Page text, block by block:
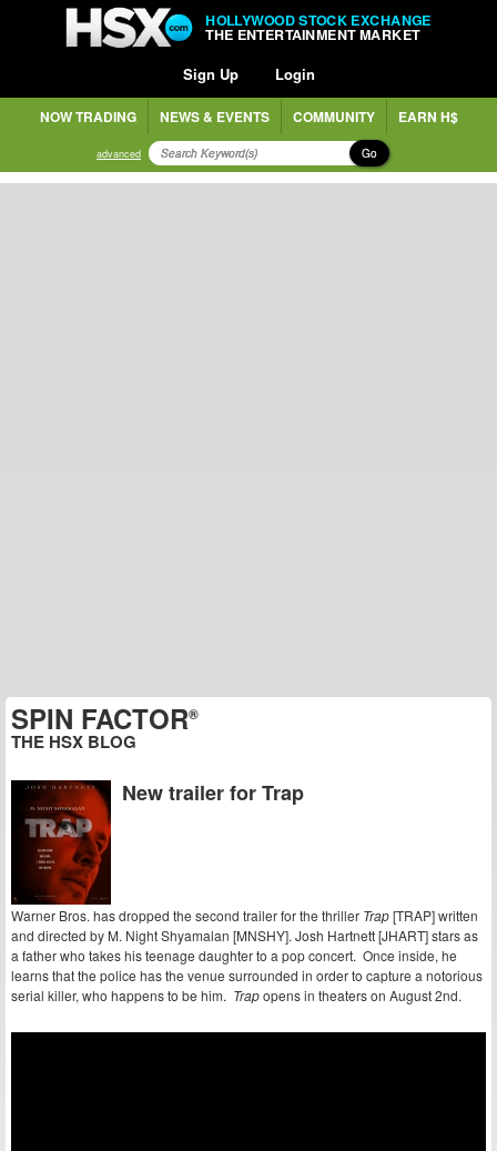
HOLLYWOOD STOCK EXCHANGE
THE ENTERTAINMENT MARKET
Sign Up Login
NOW TRADING NEWS & EVENTS COMMUNITY EARN H$
advanced Go
SPIN FACTOR®
THE HSX BLOG
New trailer for Trap
Warner Bros. has dropped the second trailer for the thriller Trap[TRAP] written
and directed by M. Night Shyamalan [MNSHY]. Josh Hartnett [JHART] stars as
a father who takes his teenage daughter to a pop concert. Once inside, he
learns that the police has the venue surrounded in order to capture a notorious
serial killer, who happens to be him. Trapopens in theaters on August 2nd.